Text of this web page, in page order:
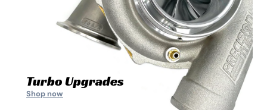
Turbo Upgrades
Shop now